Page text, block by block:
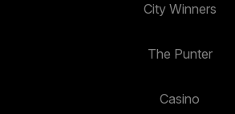
City Winners
The Punter
Casino